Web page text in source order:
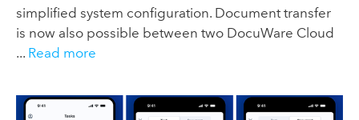
simplified system configuration. Document transfer
is now also possible between two DocuWare Cloud
... Read more